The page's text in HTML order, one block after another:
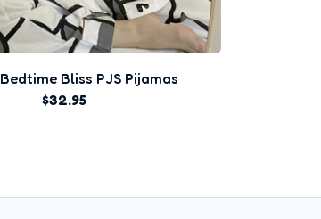
Bliss PJS Pijamas
$32.95